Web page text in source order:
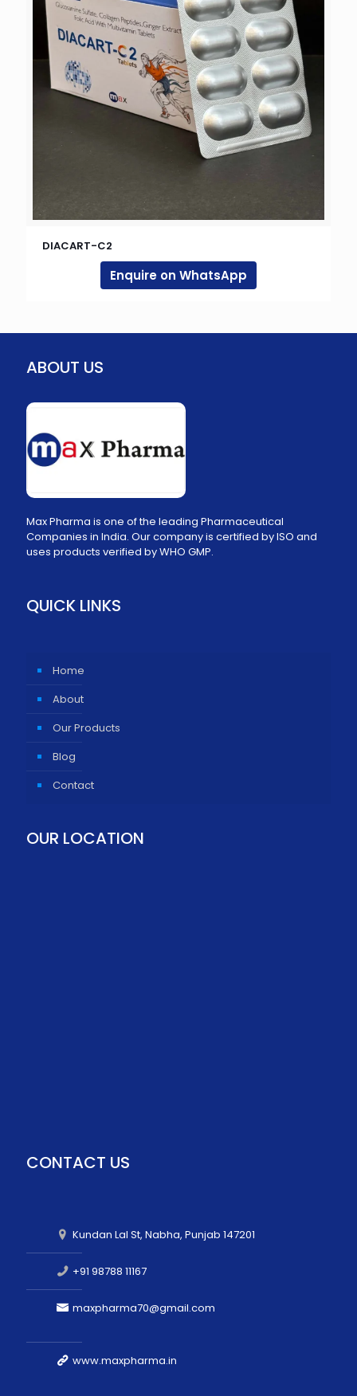
DIACART-C2
Enquire on WhatsApp
ABOUT US
Max Pharma is one of the leading Pharmaceutical
Companies in India. Our company is certified by ISO and
uses products verified by WHO GMP.
QUICK LINKS
Home
About
Our Products
Blog
Contact
OUR LOCATION
CONTACT US
Kundan Lal St, Nabha, Punjab 147201
+91 98788 11167
maxpharma70@gmail.com
www.maxpharma.in